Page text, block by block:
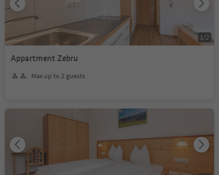
Appartment Zebru
Max up to 2 guests
1 /2